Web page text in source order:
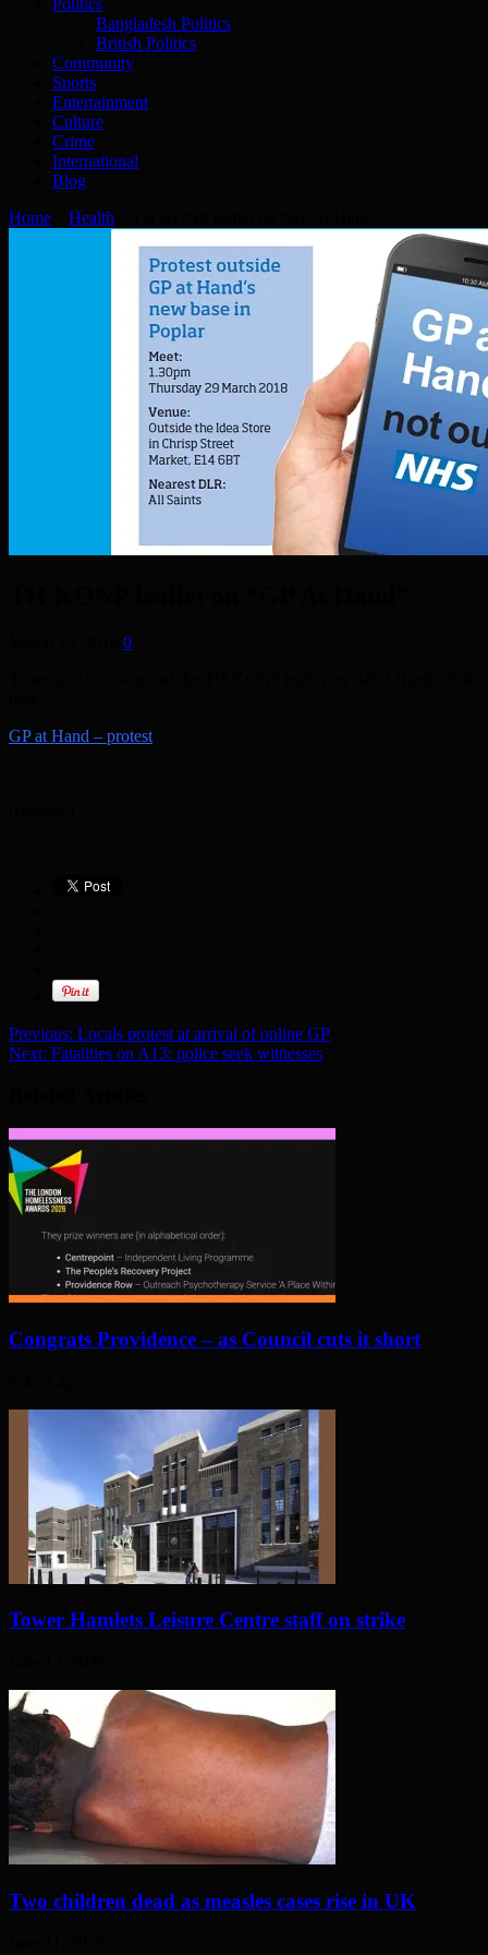
Bangladesh Politics
British Politics
Community
Sports
Entertainment
Culture
Crime
International
Blog
Home
Health
0
GP at Hand – protest
Previous: Locals protest at arrival of online GP
Next: Fatalities on A13: police seek witnesses
Congrats Providence – as Council cuts it short
Tower Hamlets Leisure Centre staff on strike
Two children dead as measles cases rise in UK